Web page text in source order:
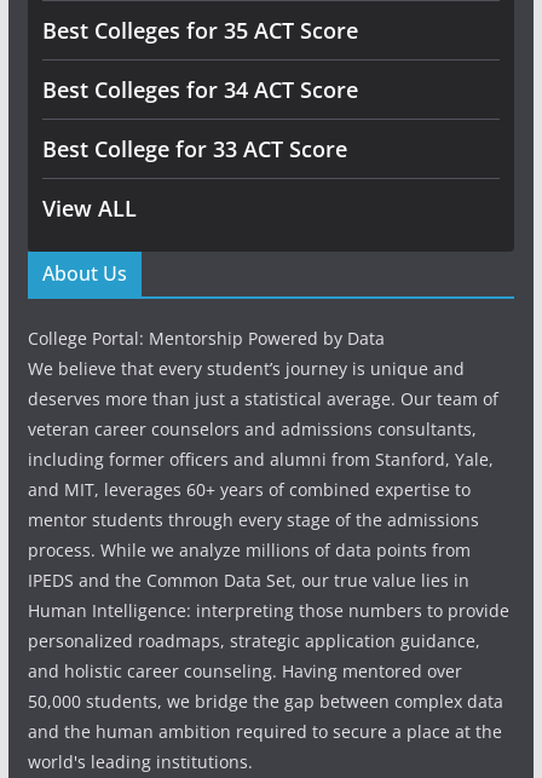
Best Colleges for 35 ACT Score
Best Colleges for 34 ACT Score
Best College for 33 ACT Score
View ALL
About Us
College Portal: Mentorship Powered by Data
We believe that every student’s journey is unique and
deserves more than just a statistical average. Our team of
veteran career counselors and admissions consultants,
including former officers and alumni from Stanford, Yale,
and MIT, leverages 60+ years of combined expertise to
mentor students through every stage of the admissions
process. While we analyze millions of data points from
IPEDS and the Common Data Set, our true value lies in
Human Intelligence: interpreting those numbers to provide
personalized roadmaps, strategic application guidance,
and holistic career counseling. Having mentored over
50,000 students, we bridge the gap between complex data
and the human ambition required to secure a place at the
world's leading institutions.